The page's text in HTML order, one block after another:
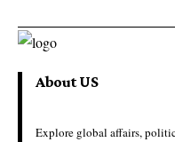
About US
Explore global affairs,